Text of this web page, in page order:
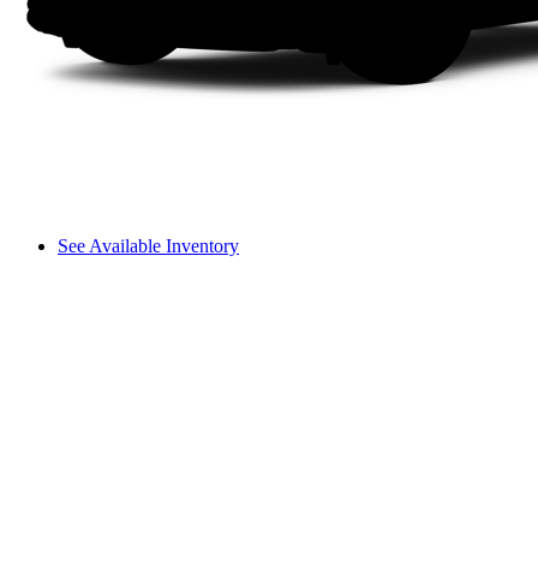
See Available Inventory